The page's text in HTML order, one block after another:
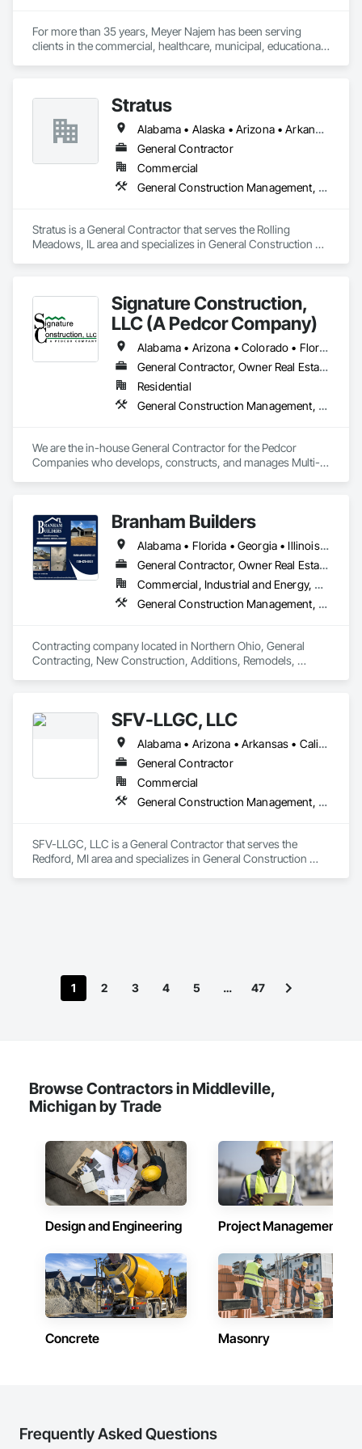
and into the future.
For more than 35 years, Meyer Najem has been serving
clients in the commercial, healthcare, municipal, educational,
Stratus
Alabama • Alaska • Arizona • Arkansas • California • Colorado • Connecticut • Delaware • Florida • Georgia • Hawaii • Idaho • Illinois • Indiana • Iowa • Kansas • Kentucky • Louisiana • Maine • Maryland • Massachusetts • Michigan • Minnesota • Mississippi • Missouri • Montana • Nebraska • Nevada • New Hampshire • New Jersey • New Mexico • New York • North Carolina • North Dakota • Ohio • Oklahoma • Oregon • Pennsylvania • Rhode Island • South Carolina • South Dakota • Tennessee • Texas • Utah • Vermont • Virginia • Washington • West Virginia • Wisconsin • Wyoming
General Contractor
Commercial
General Construction Management, Project Management and Coordination
Stratus is a General Contractor that serves the Rolling
Meadows, IL area and specializes in General Construction
Signature Construction,
LLC (A Pedcor Company)
Alabama • Arizona • Colorado • Florida • Georgia • Idaho • Illinois • Indiana • Iowa • Kentucky • Maryland • Michigan • Minnesota • Missouri • Nebraska • Nevada • North Carolina • Ohio • Oregon • South Carolina • Tennessee • Texas • Utah • Virginia
General Contractor, Owner Real Estate Developer
Residential
General Construction Management, Project Management and Coordination
We are the in-house General Contractor for the Pedcor
Companies who develops, constructs, and manages Multi-
Prequalification Form here:
https://sigconstruction.com/subcontractor/
Branham Builders
Alabama • Florida • Georgia • Illinois • Indiana • Kentucky • Michigan • Mississippi • North Carolina • Ohio • Pennsylvania • South Carolina • Tennessee • Virginia • West Virginia
General Contractor, Owner Real Estate Developer
Commercial, Industrial and Energy, Residential
General Construction Management, Project Management and Coordination
Contracting company located in Northern Ohio, General
Contracting, New Construction, Additions, Remodels,
SFV-LLGC, LLC
Alabama • Arizona • Arkansas • California • Colorado • Connecticut • Delaware • District of Columbia • Florida • Georgia • Hawaii • Idaho • Illinois • Indiana • Iowa • Kansas • Kentucky • Louisiana • Maine • Maryland • Massachusetts • Michigan • Minnesota • Mississippi • Missouri • Montana • Nebraska • Nevada • New Hampshire • New Jersey • New Mexico • New York • North Dakota • Ohio • Oklahoma • Oregon • Pennsylvania • Rhode Island • South Carolina • South Dakota • Tennessee • Texas • Utah • Vermont • Virginia • Washington • West Virginia • Wisconsin • Wyoming
General Contractor
Commercial
General Construction Management, Project Management and Coordination
SFV-LLGC, LLC is a General Contractor that serves the
Redford, MI area and specializes in General Construction
1 2 3 4 5 … 47
Browse Contractors in Middleville,
Michigan by Trade
Design and Engineering Project Management
Concrete Masonry
Frequently Asked Questions